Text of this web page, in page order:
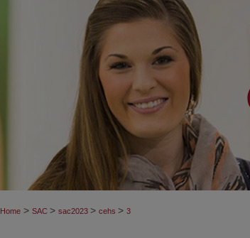
Home > SAC > sac2023 > cehs > 3